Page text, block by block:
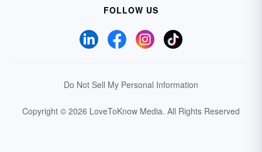
FOLLOW US
Do Not Sell My Personal Information
Copyright © 2026 LoveToKnow Media. All Rights Reserved